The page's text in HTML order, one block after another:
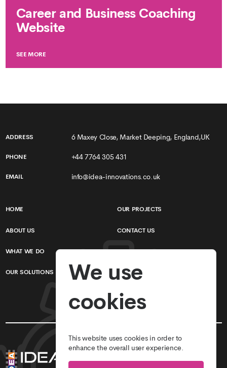
Career and Business Coaching
Website
SEE MORE
ADDRESS 6 Maxey Close, Market Deeping, England,UK
PHONE +44 7764 305 431
EMAIL info@idea-innovations.co.uk
HOME
ABOUT US
WHAT WE DO
OUR SOLUTIONS
OUR PROJECTS
CONTACT US
TERMS & CONDITIONS
PRIVACY POLICY
We use
cookies
This website uses cookies in order to
enhance the overall user experience.